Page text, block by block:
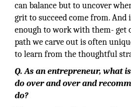
can balance but to uncover
grit to succeed come from. And
enough to work with them- get
path we carve out is often
to learn from the thoughtful
Q. As an entrepreneur, what
do over and over and
do?